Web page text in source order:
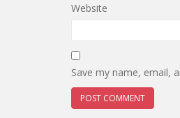
Website
Save my name, email,